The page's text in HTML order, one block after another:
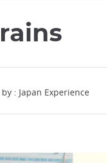
by : Japan Experience